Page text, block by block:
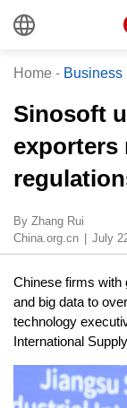
Home - Business
Sinosoft
exporters
​By Zhang Rui
China.org.cn
July
Chinese firms with
and big data to
technology
International